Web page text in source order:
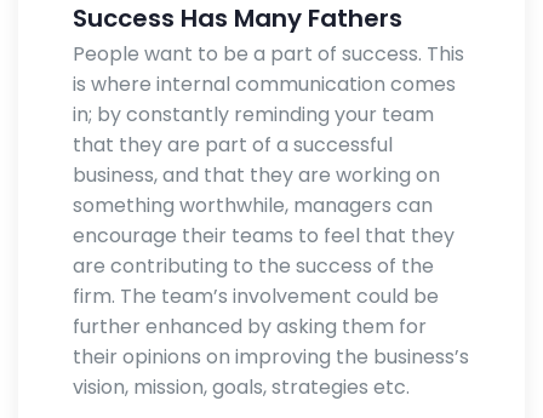
Success Has Many Fathers
People want to be a part of success. This
is where internal communication comes
in; by constantly reminding your team
that they are part of a successful
business, and that they are working on
something worthwhile, managers can
encourage their teams to feel that they
are contributing to the success of the
firm. The team’s involvement could be
further enhanced by asking them for
their opinions on improving the business’s
vision, mission, goals, strategies etc.